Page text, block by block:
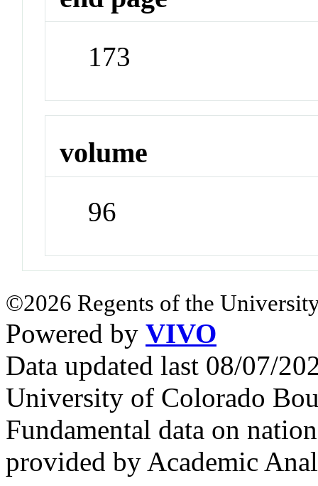
173
volume
96
©2026 Regents of the
Powered by VIVO
Data updated last 08/07/
University of Colorado
Fundamental data on
provided by Academic